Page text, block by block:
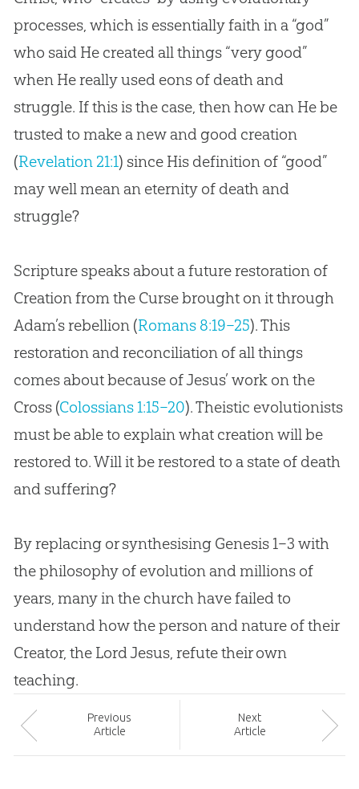
processes, which is essentially faith in a “god”
who said He created all things “very good”
when He really used eons of death and
struggle. If this is the case, then how can He be
trusted to make a new and good creation
(Revelation 21:1) since His definition of “good”
may well mean an eternity of death and
struggle?
Scripture speaks about a future restoration of
Creation from the Curse brought on it through
Adam’s rebellion (Romans 8:19–25). This
restoration and reconciliation of all things
comes about because of Jesus’ work on the
Cross (Colossians 1:15–20). Theistic evolutionists
must be able to explain what creationwill be
restored to. Will it be restored to a state of death
and suffering?
By replacing or synthesising Genesis 1–3 with
the philosophy of evolutionand millions of
years, many in the churchhave failed to
understand how the person and nature of their
Creator, the LordJesus, refute their own
teaching.
Previous
Article
Next
Article